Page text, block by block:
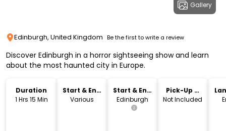
Gallery
Edinburgh, United Kingdom Be the first to write a review
Discover Edinburgh in a horror sightseeing show and learn
about the most haunted city in Europe.
Duration
1 Hrs 15 Min
Start & End
Time
Various
Start & End
Location
Edinburgh
Pick-Up &
Drop-Off
Not Included